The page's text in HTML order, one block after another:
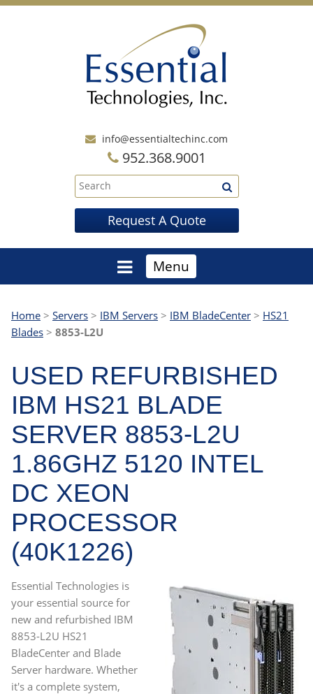
info@essentialtechinc.com
952.368.9001
Request A Quote
Menu
Home > Servers > IBM Servers > IBM BladeCenter > HS21
Blades > 8853-L2U
USED REFURBISHED
IBM HS21 BLADE
SERVER 8853-L2U
1.86GHZ 5120 INTEL
DC XEON
PROCESSOR
(40K1226)
Essential Technologies is
your essential source for
new and refurbished IBM
8853-L2U HS21
BladeCenter and Blade
Server hardware. Whether
it's a complete system,